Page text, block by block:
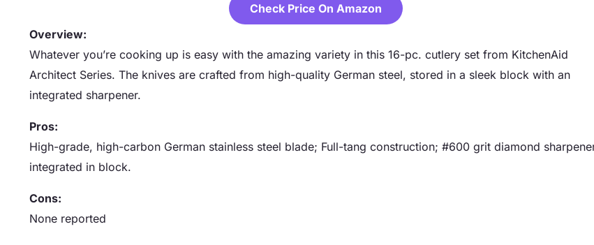
Check Price On Amazon
Overview:
Whatever you’re cooking up is easy with the amazing variety in this 16-pc. cutlery set from KitchenAid
Architect Series. The knives are crafted from high-quality German steel, stored in a sleek block with an
integrated sharpener.
Pros:
High-grade, high-carbon German stainless steel blade; Full-tang construction; #600 grit diamond
integrated in block.
Cons:
None reported